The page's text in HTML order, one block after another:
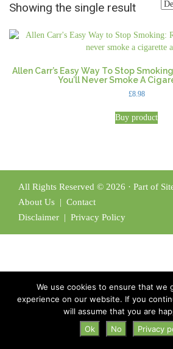
Showing the single result
Allen Carr’s Easy Way To Stop
You’ll Never Smoke A
£8.98
Buy product
All Rights Reserved © 2026 · Part of
About Us | Contact
Disclaimer | Privacy Policy
We use cookies to ensure that we
experience on our website. If you
will assume that you are
Ok
No Privacy